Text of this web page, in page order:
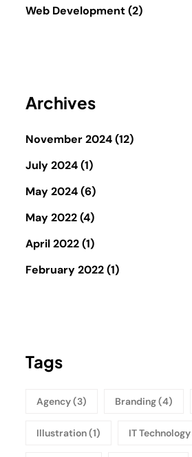
Web Development(2)
Archives
November 2024(12)
July 2024(1)
May 2024(6)
May 2022(4)
April 2022(1)
February 2022(1)
Tags
Agency(3) Branding(4)
Illustration(1) IT Technology